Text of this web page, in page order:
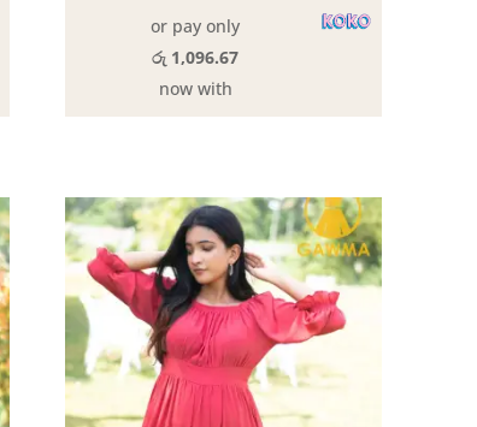
or pay only
රු 1,096.67
now with